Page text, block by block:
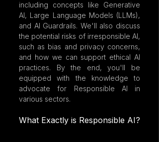
including concepts like Generative
AI, Large Language Models (LLMs),
and AI Guardrails. We'll also discuss
the potential risks of irresponsible AI,
such as bias and privacy concerns,
and how we can support ethical AI
practices. By the end, you'll be
equipped with the knowledge to
advocate for Responsible AI in
various sectors.
What Exactly is Responsible AI?